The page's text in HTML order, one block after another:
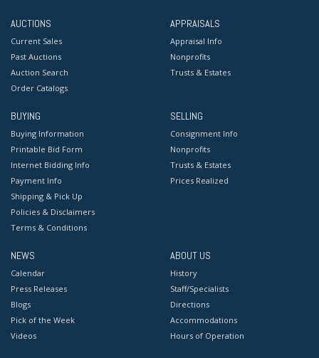
AUCTIONS
Current Sales
Past Auctions
Auction Search
Order Catalogs
APPRAISALS
Appraisal Info
Nonprofits
Trusts & Estates
BUYING
Buying Information
Printable Bid Form
Internet Bidding Info
Payment Info
Shipping & Pick Up
Policies & Disclaimers
Terms & Conditions
SELLING
Consignment Info
Nonprofits
Trusts & Estates
Prices Realized
NEWS
Calendar
Press Releases
Blogs
Pick of the Week
Videos
ABOUT US
History
Staff/Specialists
Directions
Accommodations
Hours of Operation